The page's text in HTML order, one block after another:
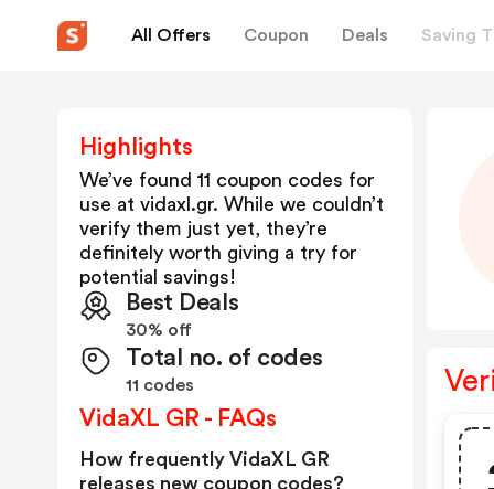
All Offers Coupon Deals Saving
Highlights
We’ve found 11 coupon codes for
use at vidaxl.gr. While we couldn’t
verify them just yet, they’re
definitely worth giving a try for
potential savings!
Best Deals
30% off
Total no. of codes
11 codes
VidaXL GR - FAQs
How frequently VidaXL GR
releases new coupon codes?